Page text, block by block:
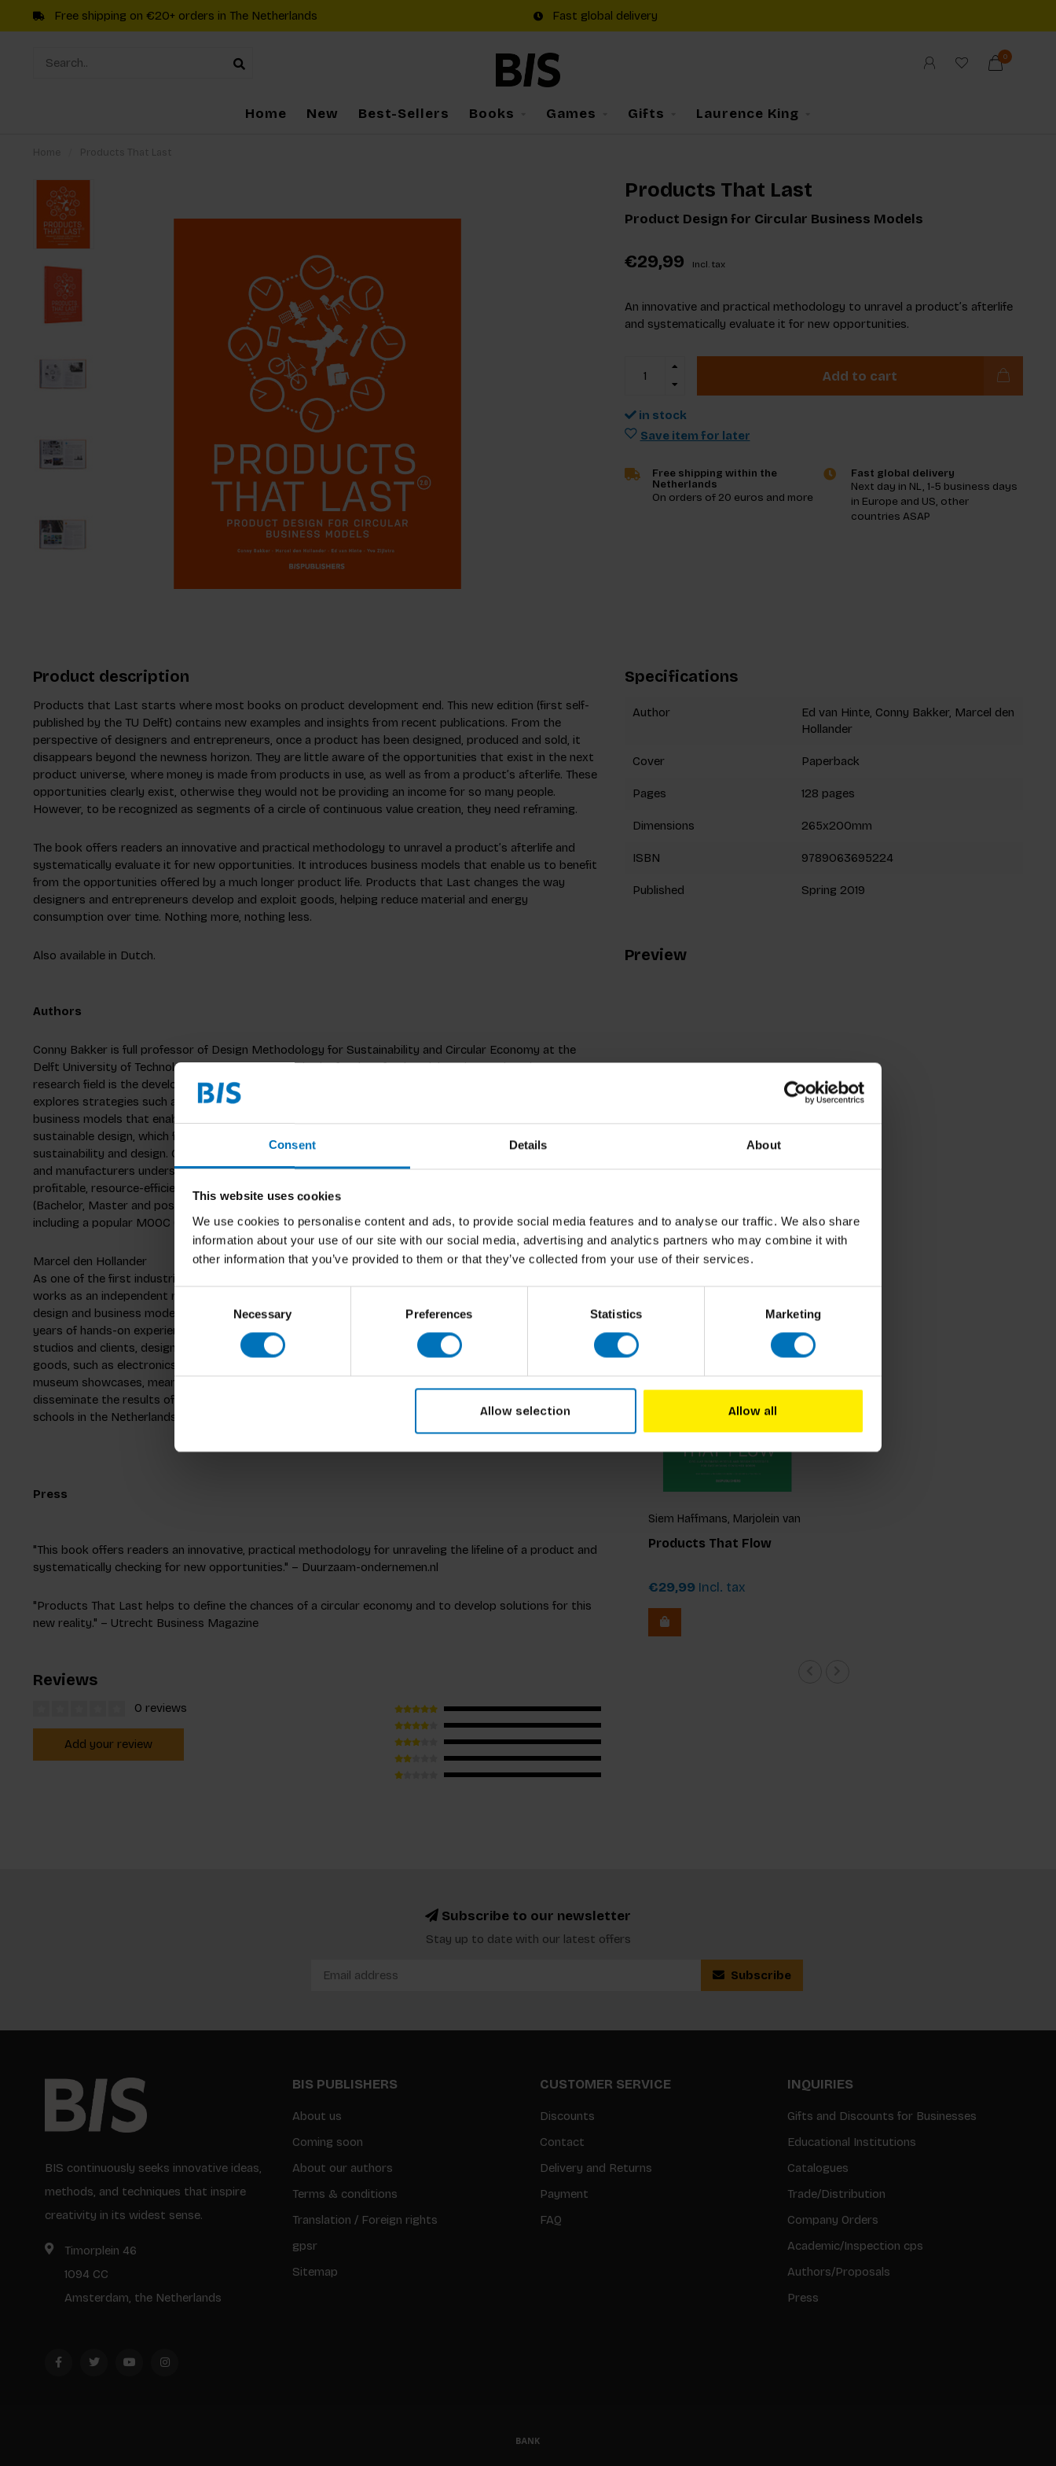
Consent Details About
This website uses cookies
We use cookies to personalise content and ads, to provide social media features and to analyse our traffic. We also share
information about your use of our site with our social media, advertising and analytics partners who may combine it with
other information that you’ve provided to them or that they’ve collected from your use of their services.
Consent
Selection
Necessary Preferences Statistics Marketing
Allow selection Allow all
Free shipping on €20+ orders in The Netherlands Fast global delivery
0
Home New Best-Sellers Books Games Gifts Laurence King
Products That Last
Product Design for Circular Business Models
€29,99 Incl. tax
An innovative and practical methodology to unravel a product’s afterlife
and systematically evaluate it for new opportunities.
Add to cart
in stock
Save item for later
Free shipping within the
Netherlands
On orders of 20 euros and more
Fast global delivery
Next day in NL, 1-5 business days
in Europe and US, other
countries ASAP
Product description
Products that Last starts where most books on product development end. This new edition (first self-
published by the TU Delft) contains new examples and insights from recent publications. From the
perspective of designers and entrepreneurs, once a product has been designed, produced and sold, it
disappears beyond the newness horizon. They are little aware of the opportunities that exist in the next
product universe, where money is made from products in use, as well as from a product’s afterlife. These
opportunities clearly exist, otherwise they would not be providing an income for so many people.
However, to be recognized as segments of a circle of continuous value creation, they need reframing.
The book offers readers an innovative and practical methodology to unravel a product’s afterlife and
systematically evaluate it for new opportunities. It introduces business models that enable us to benefit
from the opportunities offered by a much longer product life. Products that Last changes the way
designers and entrepreneurs develop and exploit goods, helping reduce material and energy
consumption over time. Nothing more, nothing less.
Also available in Dutch.
Authors
Conny Bakker is full professor of Design Methodology for Sustainability and Circular Economy at the
Delft University of Technology in the Netherlands, in the faculty of Industrial Design Engineering. Her
research field is the development of design methods for products that have multiple lifecycles. She
explores strategies such as product lifetime extension, reuse, remanufacturing and recycling, and the
business models that enable these strategies. A second research interest is the field of user centred
sustainable design, which focuses on exploring the relationships between consumer behaviour,
sustainability and design. Conny co-leads the European H2020 project ReCiPSS, that helps designers
and manufacturers understand how collection, remanufacturing and reuse of products can lead to more
profitable, resource-efficient and resilient business practices. She coordinates and teaches several
(Bachelor, Master and post-Master) courses in Sustainable Design and Design for the Circular Economy,
including a popular MOOC (Massive Open Online Course) which has attracted over 20,000 learners so far.
Marcel den Hollander
As one of the first industrial designers with a Ph.D. in circular product design, Marcel den Hollander
works as an independent researcher and industrial design consultant to industry in circular product
design and business models for the circular economy. His academic work is anchored in over twenty
years of hands-on experience in commercial industrial design for (inter)nationally renowned design
studios and clients, designing fast moving consumer goods, such as (food)packaging, durable consumer
goods, such as electronics, (office)furniture, and professional products, such as retail in- and exteriors,
museum showcases, means of transport, industrial equipment and logistic systems.To pro-actively
disseminate the results of his research, Marcel continues to give guest lectures at design and business
schools in the Netherlands and present his research at international conferences.
Press
"This book offers readers an innovative, practical methodology for unraveling the lifeline of a product and
systematically checking for new opportunities." – Duurzaam-ondernemen.nl
"Products That Last helps to define the chances of a circular economy and to develop solutions for this
new reality." – Utrecht Business Magazine
Reviews
0 reviews
Add your review
Specifications
Author
Ed van Hinte, Conny Bakker, Marcel den
Hollander
Cover Paperback
Pages 128 pages
Dimensions 265x200mm
ISBN 9789063695224
Published Spring 2019
Preview
Siem Haffmans, Marjolein van
Zijlstra
Products That Flow
€29,99 Incl. tax
Subscribe to our newsletter
Stay up to date with our latest offers
Subscribe
BIS continuously seeks innovative ideas,
methods, and techniques that inspire
creativity in its widest sense.
Timorplein 46
1094 CC
Amsterdam, the Netherlands
BIS PUBLISHERS
About us
Coming soon
About our authors
Terms & conditions
Translation / Foreign rights
gpsr
Sitemap
CUSTOMER SERVICE
Discounts
Contact
Delivery and Returns
Payment
FAQ
INQUIRIES
Gifts and Discounts for Businesses
Educational Institutions
Catalogues
Trade/Distribution
Company Orders
Academic/Inspection cps
Authors/Proposals
Press